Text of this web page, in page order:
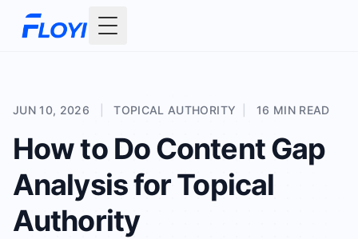
Toggle Menu
JUN 10, 2026 TOPICAL AUTHORITY 16 MIN READ
How to Do Content Gap
Analysis for Topical
Authority